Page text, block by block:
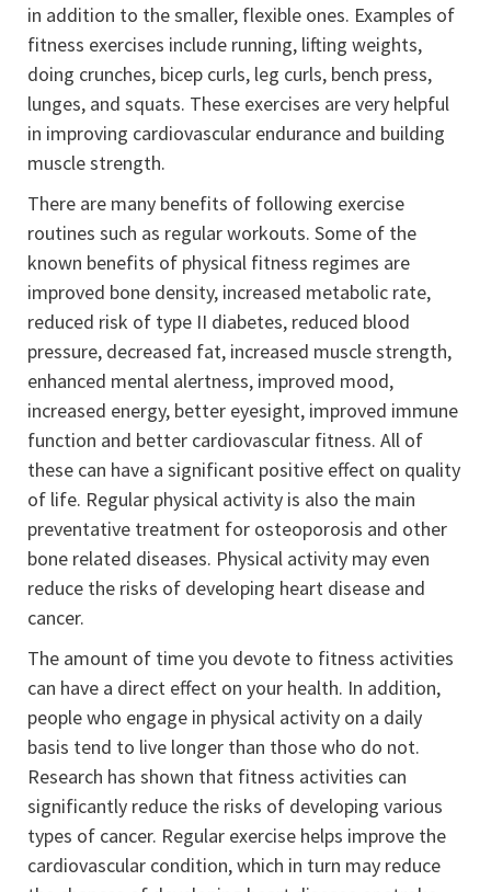
in addition to the smaller, flexible ones. Examples of
fitness exercises include running, lifting weights,
doing crunches, bicep curls, leg curls, bench press,
lunges, and squats. These exercises are very helpful
in improving cardiovascular endurance and building
muscle strength.
There are many benefits of following exercise
routines such as regular workouts. Some of the
known benefits of physical fitness regimes are
improved bone density, increased metabolic rate,
reduced risk of type II diabetes, reduced blood
pressure, decreased fat, increased muscle strength,
enhanced mental alertness, improved mood,
increased energy, better eyesight, improved immune
function and better cardiovascular fitness. All of
these can have a significant positive effect on quality
of life. Regular physical activity is also the main
preventative treatment for osteoporosis and other
bone related diseases. Physical activity may even
reduce the risks of developing heart disease and
cancer.
The amount of time you devote to fitness activities
can have a direct effect on your health. In addition,
people who engage in physical activity on a daily
basis tend to live longer than those who do not.
Research has shown that fitness activities can
significantly reduce the risks of developing various
types of cancer. Regular exercise helps improve the
cardiovascular condition, which in turn may reduce